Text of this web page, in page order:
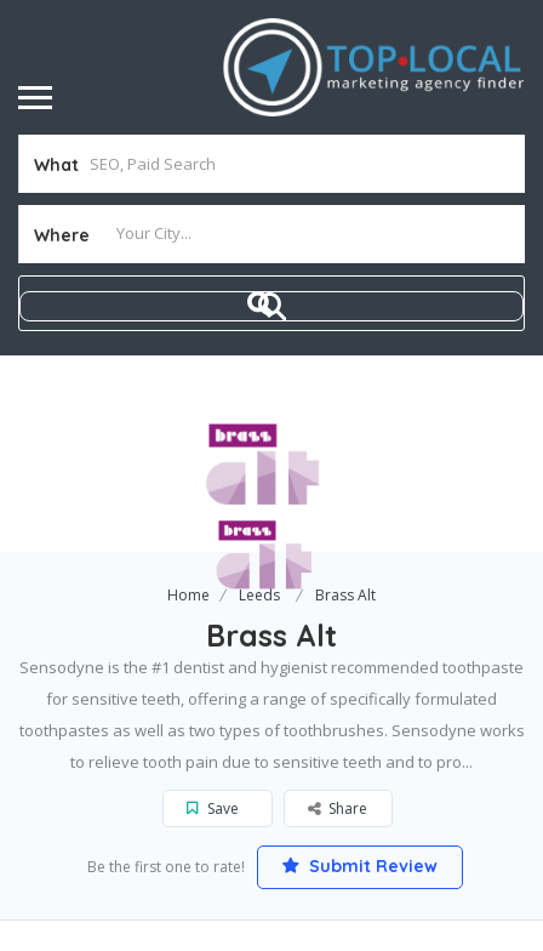
What
Where
Home Leeds Brass Alt
Brass Alt
Sensodyne is the #1 dentist and hygienist recommended toothpaste
for sensitive teeth, offering a range of specifically formulated
toothpastes as well as two types of toothbrushes. Sensodyne works
to relieve tooth pain due to sensitive teeth and to pro...
Save Share
Be the first one to rate! Submit Review